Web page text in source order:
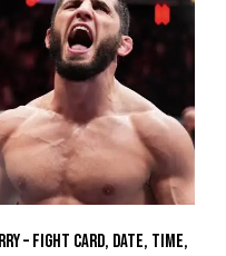
– Fight Card, Date, Time,